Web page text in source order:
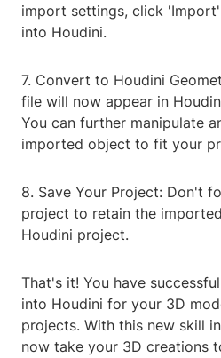
import settings, click
into Houdini.
7. Convert to Houdini
file will now appear in
You can further manipulate
imported object to fit your
8. Save Your Project: Don't
project to retain the
Houdini project.
That's it! You have
into Houdini for your 3D
projects. With this new skill
now take your 3D creations